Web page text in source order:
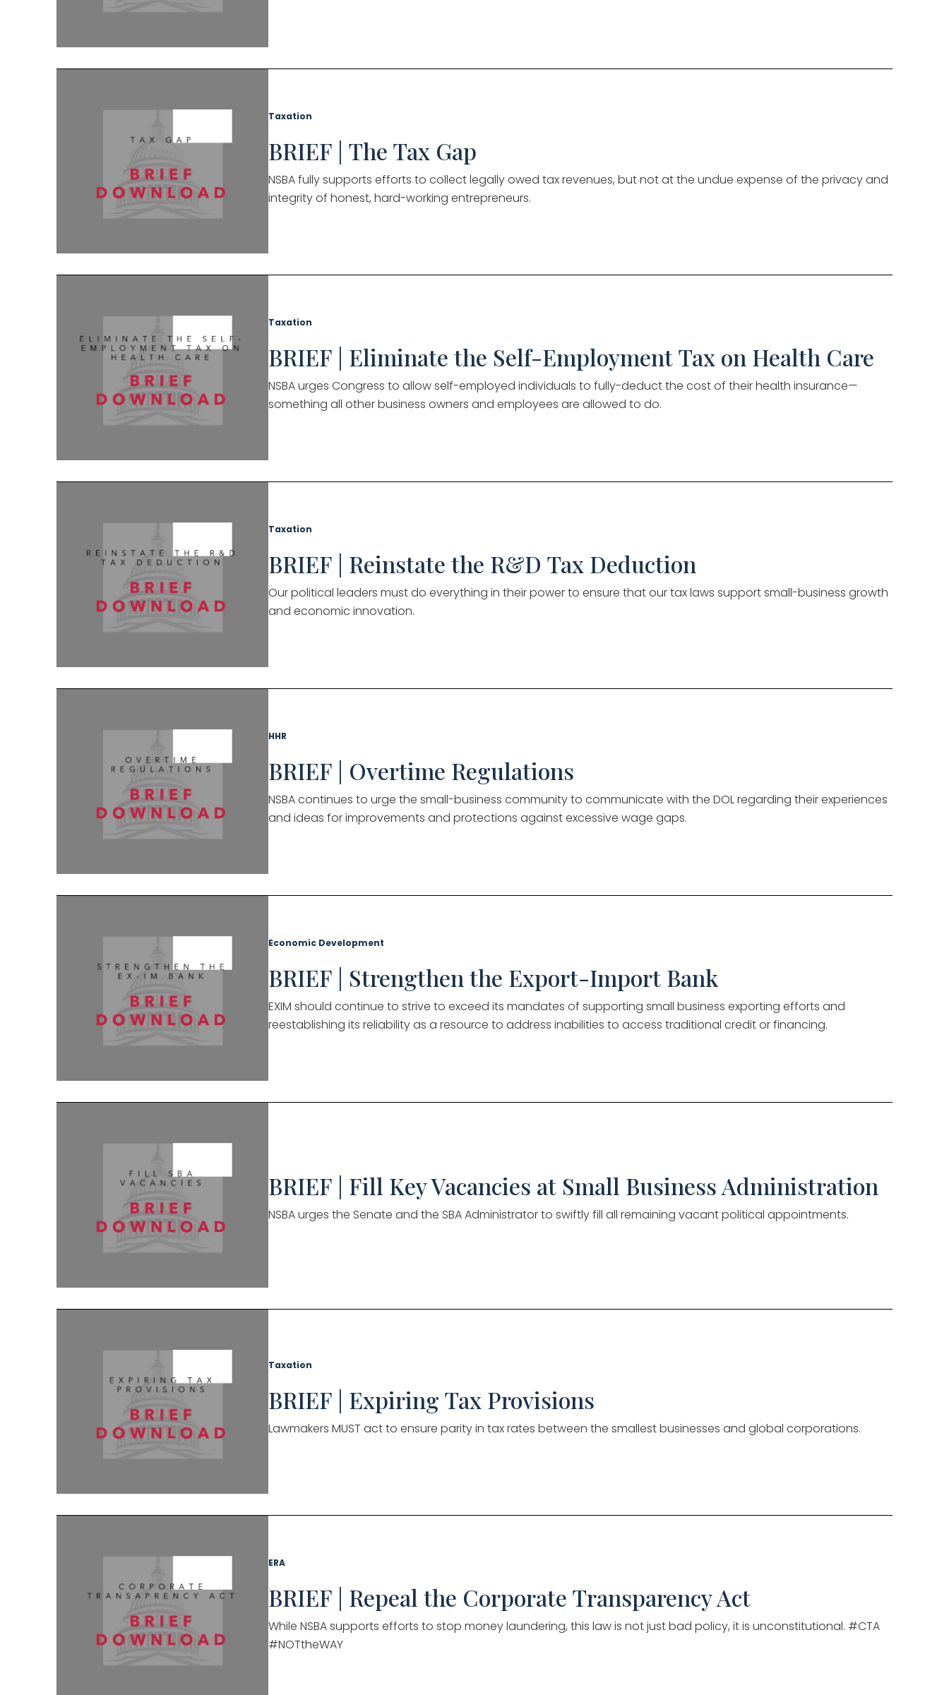
Taxation
BRIEF | The Tax Gap
NSBA fully supports efforts to collect legally owed tax revenues, but not at the undue expense of the privacy and
integrity of honest, hard-working entrepreneurs.
Taxation
BRIEF | Eliminate the Self-Employment Tax on Health Care
NSBA urges Congress to allow self-employed individuals to fully-deduct the cost of their health insurance—
something all other business owners and employees are allowed to do.
Taxation
BRIEF | Reinstate the R&D Tax Deduction
Our political leaders must do everything in their power to ensure that our tax laws support small-business growth
and economic innovation.
HHR
BRIEF | Overtime Regulations
NSBA continues to urge the small-business community to communicate with the DOL regarding their experiences
and ideas for improvements and protections against excessive wage gaps.
Economic Development
BRIEF | Strengthen the Export-Import Bank
EXIM should continue to strive to exceed its mandates of supporting small business exporting efforts and
reestablishing its reliability as a resource to address inabilities to access traditional credit or financing.
BRIEF | Fill Key Vacancies at Small Business Administration
NSBA urges the Senate and the SBA Administrator to swiftly fill all remaining vacant political appointments.
Taxation
BRIEF | Expiring Tax Provisions
Lawmakers MUST act to ensure parity in tax rates between the smallest businesses and global corporations.
ERA
BRIEF | Repeal the Corporate Transparency Act
While NSBA supports efforts to stop money laundering, this law is not just bad policy, it is unconstitutional. #CTA
#NOTtheWAY